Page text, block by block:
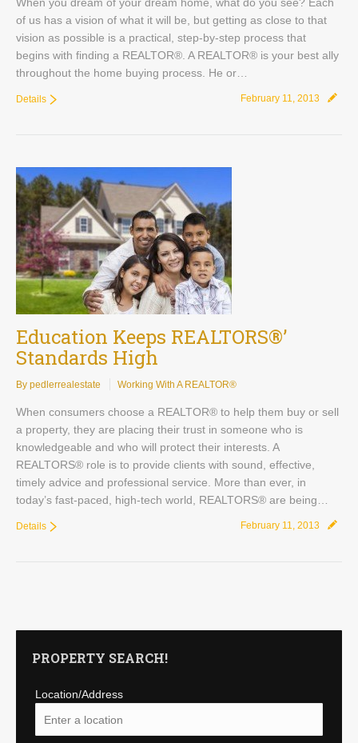
of us has a vision of what it will be, but getting as close to that
vision as possible is a practical, step-by-step process that
begins with finding a REALTOR®. A REALTOR® is your best ally
throughout the home buying process. He or…
February 11, 2013
Details
Education Keeps REALTORS®’
Standards High
By pedlerrealestate Working With A REALTOR®
When consumers choose a REALTOR® to help them buy or sell
a property, they are placing their trust in someone who is
knowledgeable and who will protect their interests. A
REALTORS® role is to provide clients with sound, effective,
timely advice and professional service. More than ever, in
today’s fast-paced, high-tech world, REALTORS® are being…
February 11, 2013
Details
PROPERTY SEARCH!
Location/Address